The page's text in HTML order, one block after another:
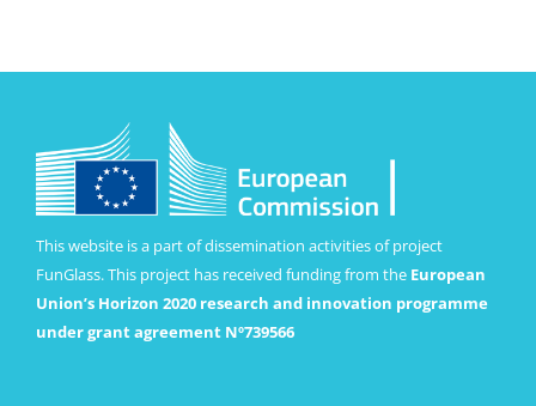
This website is a part of dissemination activities of project
FunGlass. This project has received funding from the European
Union’s Horizon 2020 research and innovation programme
under grant agreement Nº739566